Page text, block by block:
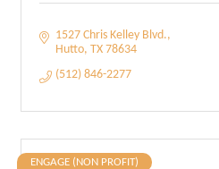
1527 Chris Kelley Blvd.
Hutto TX 78634
(512) 846-2277
ENGAGE (NON PROFIT)